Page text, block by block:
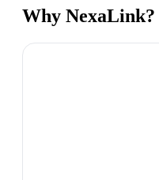
Why NexaLink?